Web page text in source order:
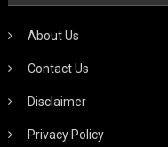
About Us
Contact Us
Disclaimer
Privacy Policy